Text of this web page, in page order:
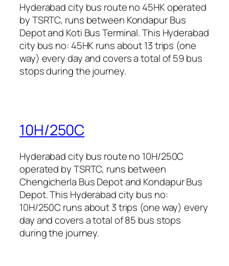
Hyderabad city bus route no 45HK operated
by TSRTC, runs between Kondapur Bus
Depot and Koti Bus Terminal. This Hyderabad
city bus no: 45HK runs about 13 trips (one
way) every day and covers a total of 59 bus
stops during the journey.
10H/250C
Hyderabad city bus route no 10H/250C
operated by TSRTC, runs between
Chengicherla Bus Depot and Kondapur Bus
Depot. This Hyderabad city bus no:
10H/250C runs about 3 trips (one way) every
day and covers a total of 85 bus stops
during the journey.